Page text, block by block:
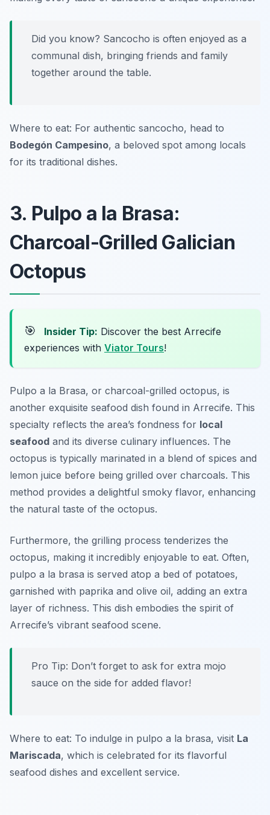
Did you know? Sancocho is often enjoyed as a
communal dish, bringing friends and family
together around the table.
Where to eat: For authentic sancocho, head to
Bodegón Campesino, a beloved spot among locals
for its traditional dishes.
3. Pulpo a la Brasa:
Charcoal-Grilled Galician
Octopus
🎯 Insider Tip: Discover the best Arrecife
experiences with Viator Tours!
Pulpo a la Brasa, or charcoal-grilled octopus, is
another exquisite seafood dish found in Arrecife. This
specialty reflects the area’s fondness for local
seafood and its diverse culinary influences. The
octopus is typically marinated in a blend of spices and
lemon juice before being grilled over charcoals. This
method provides a delightful smoky flavor, enhancing
the natural taste of the octopus.
Furthermore, the grilling process tenderizes the
octopus, making it incredibly enjoyable to eat. Often,
pulpo a la brasa is served atop a bed of potatoes,
garnished with paprika and olive oil, adding an extra
layer of richness. This dish embodies the spirit of
Arrecife’s vibrant seafood scene.
Pro Tip: Don’t forget to ask for extra mojo
sauce on the side for added flavor!
Where to eat: To indulge in pulpo a la brasa, visit La
Mariscada, which is celebrated for its flavorful
seafood dishes and excellent service.